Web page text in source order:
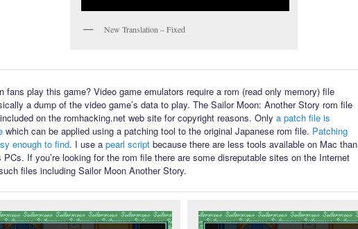
New Translation – Fixed
fans play this game? Video game emulators require a rom (read only memory) file
a dump of the video game’s data to play. The Sailor Moon: Another Story rom file
on the romhacking.net web site for copyright reasons. Only a patch file is
which can be applied using a patching tool to the original Japanese rom file. Patching
enough to find. I use a pearl scriptbecause there are less tools available on Mac than
PCs. If you’re looking for the rom file there are some disreputable sites on the Internet
files including Sailor Moon Another Story.